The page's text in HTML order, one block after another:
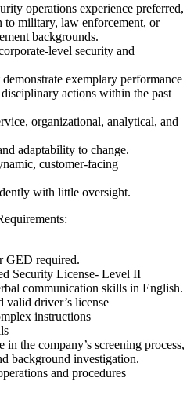
operations experience preferred,
to military, law enforcement, or
backgrounds.
level security and
exemplary performance
actions within the past
organizational, analytical, and
adaptability to change.
customer-facing
with little oversight.
GED required.
Security License- Level II
communication skills in English.
valid driver’s license
instructions
the company’s screening process,
background investigation.
and procedures